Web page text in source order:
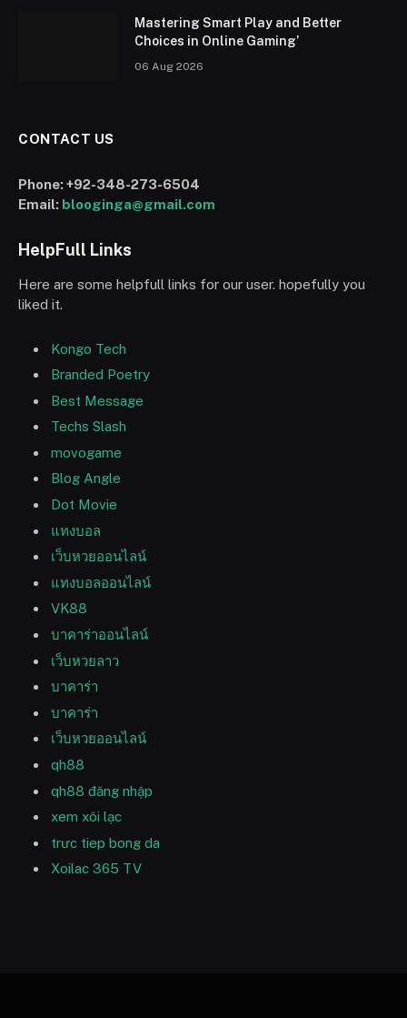
Mastering Smart Play and Better
Choices in Online Gaming’
06 Aug 2026
CONTACT US
Phone:+92-348-273-6504
Email: blooginga@gmail.com
HelpFull Links
Here are some helpfull links for our user. hopefully you
liked it.
Kongo Tech
Branded Poetry
Best Message
Techs Slash
movogame
Blog Angle
Dot Movie
แทงบอล
เว็บหวยออนไลน์
แทงบอลออนไลน์
VK88
บาคาร่าออนไลน์
เว็บหวยลาว
บาคาร่า
บาคาร่า
เว็บหวยออนไลน์
qh88
qh88 đăng nhập
xem xôi lạc
trưc tiep bong da
Xoilac 365 TV